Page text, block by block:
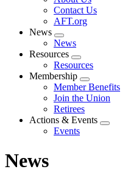
menu
Contact Us
AFT.org
News
Expand
menu
News
Resources
Expand
menu
Resources
Membership
Expand
menu
Member Benefits
Join the Union
Retirees
Actions & Events
Expand
Events
News